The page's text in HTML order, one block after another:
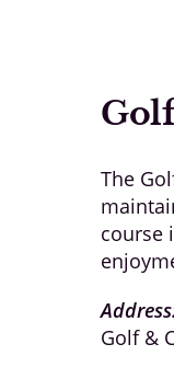
The
course
Golf &